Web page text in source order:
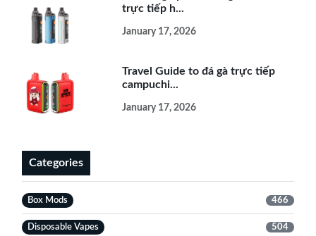
trực tiếp h...
January 17, 2026
Travel Guide to đá gà trực tiếp
campuchi...
January 17, 2026
Categories
Box Mods 466
Disposable Vapes 504